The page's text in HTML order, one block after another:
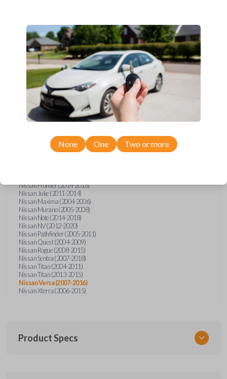
Compatibility
Confirmed to work with your
NissanVersa
Nissan 350Z (2004-2009)
Nissan Altima (2005-2006)
Nissan Frontier (2014-2018)
Nissan Juke (2011-2014)
Nissan Maxima (2004-2006)
Nissan Murano (2005-2008)
Nissan Note (2014-2018)
Nissan NV (2012-2020)
Nissan Pathfinder (2005-2011)
Nissan Quest (2004-2009)
Nissan Rogue (2008-2015)
Nissan Sentra (2007-2018)
Nissan Titan (2004-2011)
Nissan Titan (2013-2015)
Nissan Versa (2007-2016)
Nissan Xterra (2006-2015)
Product Specs
None One Two or more